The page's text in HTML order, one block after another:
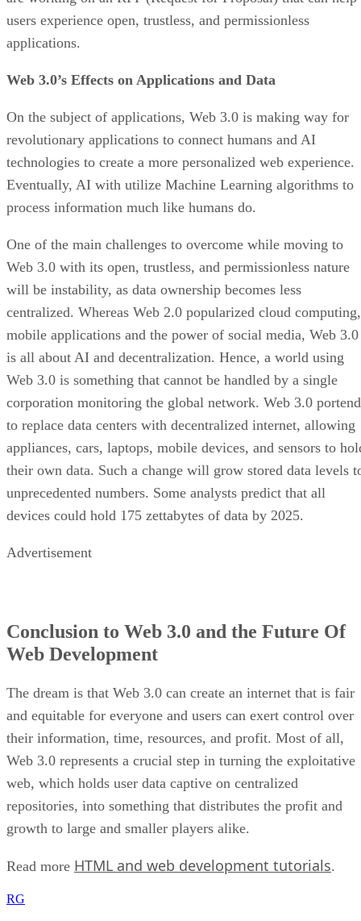
users experience open, trustless, and permissionless
applications.
Web 3.0’s Effects on Applications and Data
On the subject of applications, Web 3.0 is making way for
revolutionary applications to connect humans and AI
technologies to create a more personalized web experience.
Eventually, AI with utilize Machine Learning algorithms to
process information much like humans do.
One of the main challenges to overcome while moving to
Web 3.0 with its open, trustless, and permissionless nature
will be instability, as data ownership becomes less
centralized. Whereas Web 2.0 popularized cloud computing,
mobile applications and the power of social media, Web 3.0
is all about AI and decentralization. Hence, a world using
Web 3.0 is something that cannot be handled by a single
corporation monitoring the global network. Web 3.0
to replace data centers with decentralized internet, allowing
appliances, cars, laptops, mobile devices, and sensors to
their own data. Such a change will grow stored data levels
unprecedented numbers. Some analysts predict that all
devices could hold 175 zettabytes of data by 2025.
Advertisement
Conclusion to Web 3.0 and the Future Of
Web Development
The dream is that Web 3.0 can create an internet that is fair
and equitable for everyone and users can exert control over
their information, time, resources, and profit. Most of all,
Web 3.0 represents a crucial step in turning the exploitative
web, which holds user data captive on centralized
repositories, into something that distributes the profit and
growth to large and smaller players alike.
Read more HTML and web development tutorials.
RG